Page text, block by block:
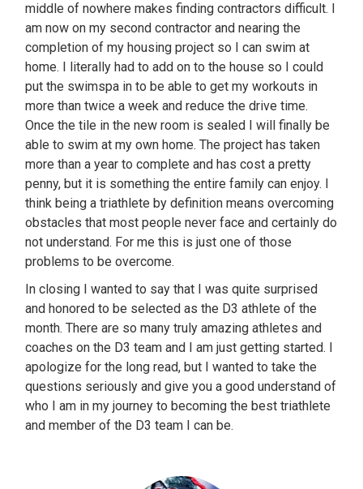
middle of nowhere makes finding contractors difficult. I
am now on my second contractor and nearing the
completion of my housing project so I can swim at
home. I literally had to add on to the house so I could
put the swimspa in to be able to get my workouts in
more than twice a week and reduce the drive time.
Once the tile in the new room is sealed I will finally be
able to swim at my own home. The project has taken
more than a year to complete and has cost a pretty
penny, but it is something the entire family can enjoy. I
think being a triathlete by definition means overcoming
obstacles that most people never face and certainly do
not understand. For me this is just one of those
problems to be overcome.
In closing I wanted to say that I was quite surprised
and honored to be selected as the D3 athlete of the
month. There are so many truly amazing athletes and
coaches on the D3 team and I am just getting started. I
apologize for the long read, but I wanted to take the
questions seriously and give you a good understand of
who I am in my journey to becoming the best triathlete
and member of the D3 team I can be.